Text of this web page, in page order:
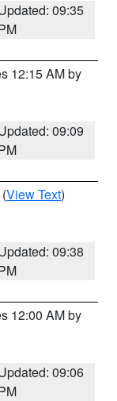
09:35
12:15 AM by
09:09
(View Text)
09:38
12:00 AM by
09:06